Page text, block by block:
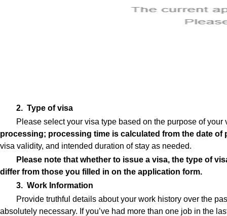
2. Type of visa
Please select your visa type based on the purpose of your
processing; processing time is calculated from the date
visa validity, and intended duration of stay as needed.
Please note that whether to issue a visa, the type of
differ from those you filled in on the application form.
3. Work Information
Provide truthful details about your work history over the
absolutely necessary. If you’ve had more than one job in the